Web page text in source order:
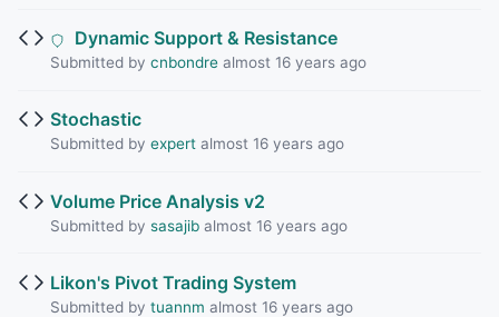
Dynamic Support & Resistance
Submitted by cnbondrealmost 16 years ago
Stochastic
Submitted by expertalmost 16 years ago
Volume Price Analysis v2
Submitted by sasajibalmost 16 years ago
Likon's Pivot Trading System
Submitted by tuannm almost 16 years ago